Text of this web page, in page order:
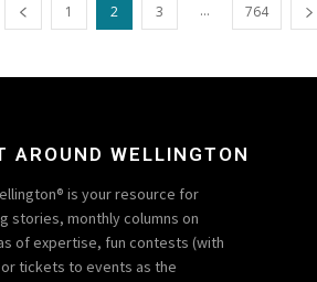
1 2 3 ... 764
AROUND WELLINGTON
is your resource for
stories, monthly columns on
of expertise, fun contests (with
tickets to events as the